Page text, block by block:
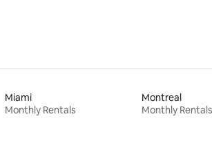
Miami
Monthly Rentals
Montreal
Monthly Rentals